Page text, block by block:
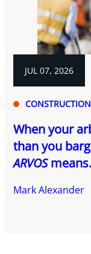
JUL 07, 2026
When your
than you
ARVOS
Mark Alexander